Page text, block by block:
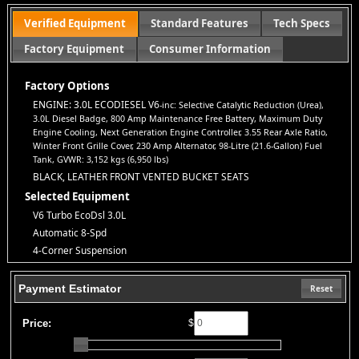
report.
Standard Warranty:
Every vehicle is backed by a 3-
month/3,000-mile warrantyfor your peace of mind.
All Credit Welcome:
No credit? Bad credit? Bankruptcy?
problem!Everyone deserves a second chance to get approved.
Explore our inventory, browse photos, and apply for financing
directly on our website. If you have questions or want to schedule
a test drive, don’t hesitate to call us—we’re here to help!
Prices may not include taxes, title and registration fees, finance charges, or
dealer document preparation fees. Internet special pricing may not apply to dealer-
sponsored or subsidized sub-prime financing.
Let us help you get on the road today with confidence!
Verified Equipment Standard Features
Tech Specs
Factory Equipment
Consumer Information
Factory Options
ENGINE: 3.0L ECODIESEL V6-inc: Selective Catalytic Reduction (Urea),
3.0L Diesel Badge, 800 Amp Maintenance Free Battery, Maximum Duty
Engine Cooling, Next Generation Engine Controller, 3.55 Rear Axle Ratio,
Winter Front Grille Cover, 230 Amp Alternator, 98-Litre (21.6-Gallon) Fuel
Tank, GVWR: 3,152 kgs (6,950 lbs)
BLACK, LEATHER FRONT VENTED BUCKET SEATS
Selected Equipment
V6 Turbo EcoDsl 3.0L
Automatic 8-Spd
4-Corner Suspension
4WD
ABS (4-Wheel)
AM/FM/HD Radio
Adjustable Pedals
Air Bags (Side): Front & Rear
Air Bags: Dual Front
Payment Estimator Reset
Price: $